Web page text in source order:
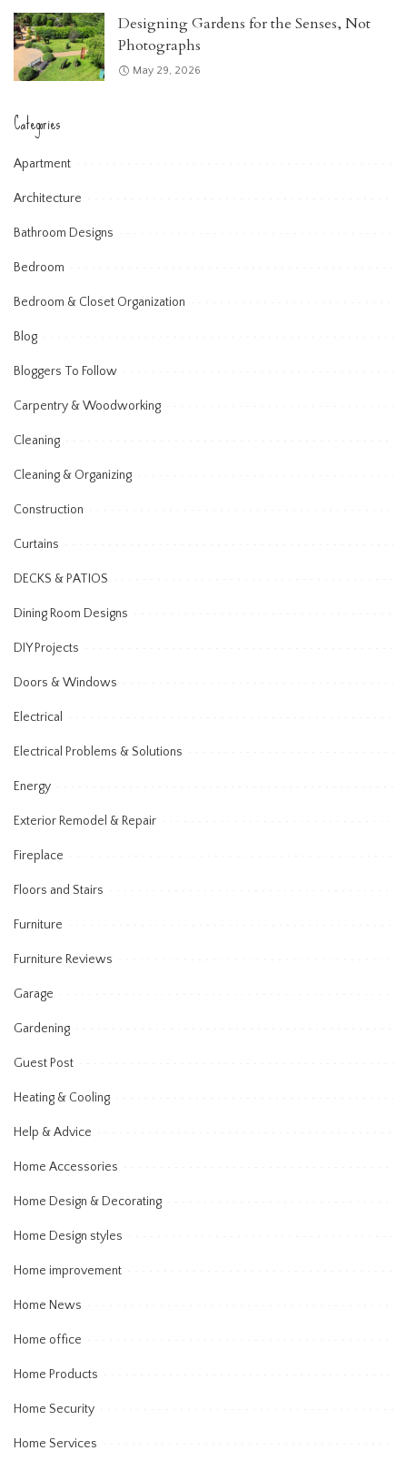
Designing Gardens for the Senses, Not
Photographs
May 29, 2026
Categories
Apartment
Architecture
Bathroom Designs
Bedroom
Bedroom & Closet Organization
Blog
Bloggers To Follow
Carpentry & Woodworking
Cleaning
Cleaning & Organizing
Construction
Curtains
DECKS & PATIOS
Dining Room Designs
DIY Projects
Doors & Windows
Electrical
Electrical Problems & Solutions
Energy
Exterior Remodel & Repair
Fireplace
Floors and Stairs
Furniture
Furniture Reviews
Garage
Gardening
Guest Post
Heating & Cooling
Help & Advice
Home Accessories
Home Design & Decorating
Home Design styles
Home improvement
Home News
Home office
Home Products
Home Security
Home Services